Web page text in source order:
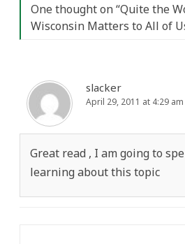
One thought on “Quite the
Wisconsin Matters to All of
slacker
April 29, 2011 at 4:29 am
Great read , I am going to
learning about this topic